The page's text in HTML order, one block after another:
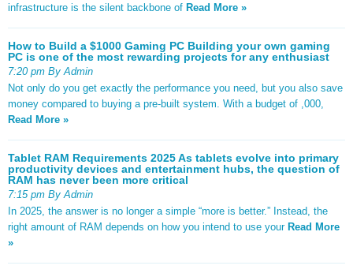
infrastructure is the silent backbone of Read More »
How to Build a $1000 Gaming PC Building your own gaming
PC is one of the most rewarding projects for any enthusiast
7:20 pm By Admin
Not only do you get exactly the performance you need, but you also save
money compared to buying a pre-built system. With a budget of ,000,
Read More »
Tablet RAM Requirements 2025 As tablets evolve into primary
productivity devices and entertainment hubs, the question of
RAM has never been more critical
7:15 pm By Admin
In 2025, the answer is no longer a simple “more is better.” Instead, the
right amount of RAM depends on how you intend to use your Read More
»